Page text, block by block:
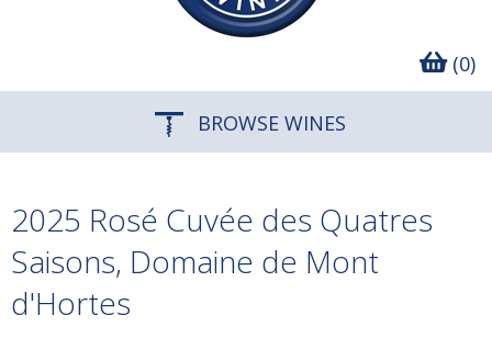
(0)
BROWSE WINES
2025 Rosé Cuvée des Quatres
Saisons, Domaine de Mont
d'Hortes